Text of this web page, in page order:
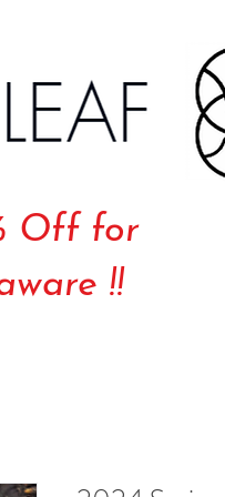
Off for
!!